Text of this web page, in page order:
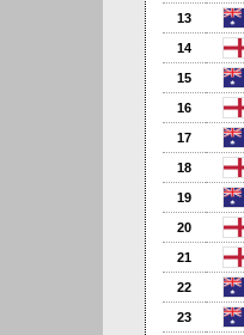
13
14
15
16
17
18
19
20
21
22
23